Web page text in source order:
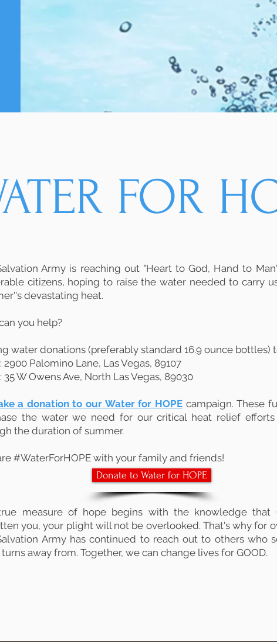
FOR
Army is reaching out "Heart to God, Hand to
citizens, hoping to raise the water needed to carry
devastating heat.
you help?
water donations (preferably standard 16.9 ounce bottles)
2900 Palomino Lane, Las Vegas, 89107
35 W Owens Ave, North Las Vegas, 89030
a donation to our Water for HOPEcampaign. These
the water we need for our critical heat relief
the duration of summer.
#WaterForHOPE with your family and friends!
measure of hope begins with the knowledge that
you, your plight will not be overlooked. That's why for
Army has continued to reach out to others who
away from. Together, we can change lives for GOOD.
Donate to Water for HOPE